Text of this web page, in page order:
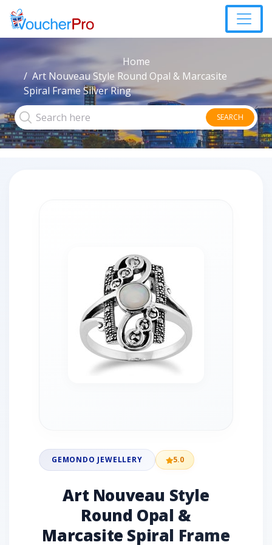
Home
Art Nouveau Style Round Opal & Marcasite
Spiral Frame Silver Ring
SEARCH
GEMONDO JEWELLERY 5.0
Art Nouveau Style
Round Opal &
Marcasite Spiral Frame